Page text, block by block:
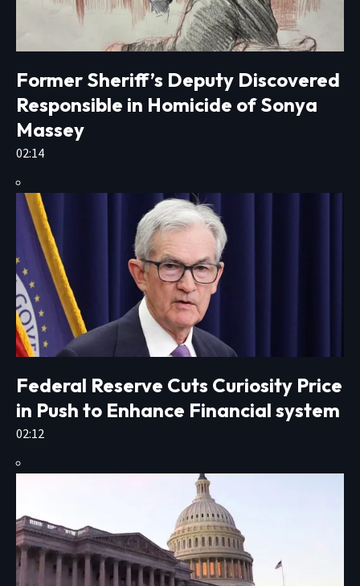
Former Sheriff’s Deputy Discovered
Responsible in Homicide of Sonya
Massey
02:14
Federal Reserve Cuts Curiosity Price
in Push to Enhance Financial system
02:12